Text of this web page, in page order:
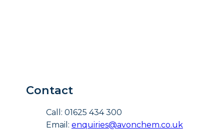
Contact
Call: 01625 434 300
Email: enquiries@avonchem.co.uk